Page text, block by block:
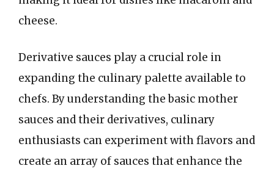
cheese.
Derivative sauces play a crucial role in
expanding the culinary palette available to
chefs. By understanding the basic mother
sauces and their derivatives, culinary
enthusiasts can experiment with flavors and
create an array of sauces that enhance the